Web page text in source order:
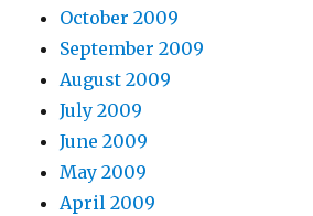
October 2009
September 2009
August 2009
July 2009
June 2009
May 2009
April 2009